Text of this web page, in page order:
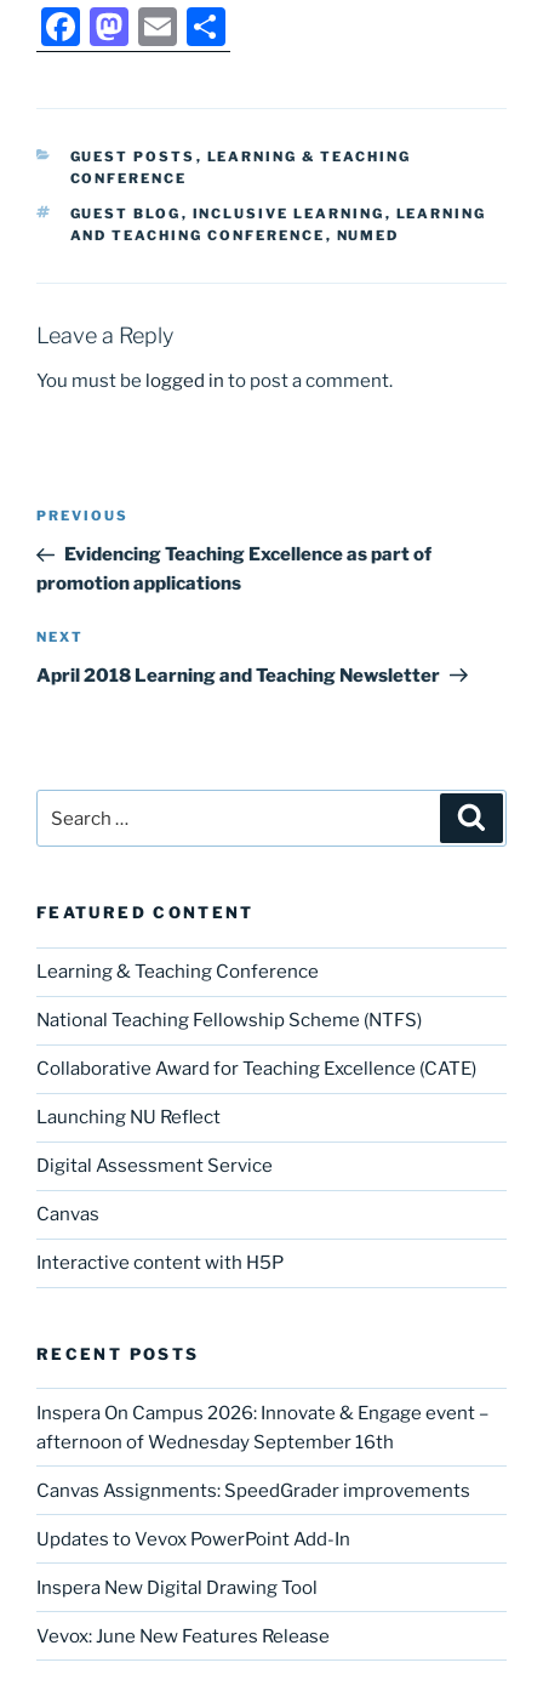
F
a
c
e
b
o
k
M
a
st
o
d
o
E
m
ai
l
h
ar
e
CATEGORIES
GUEST POSTS , LEARNING & TEACHING
CONFERENCE
TAGS
GUEST BLOG , INCLUSIVE LEARNING , LEARNING
AND TEACHING CONFERENCE , NUMED
Leave a Reply
You must be logged in to post a comment.
Post
Previous
Post
PREVIOUS
Evidencing Teaching Excellence as part of
promotion applications
Next
Post
NEXT
April 2018 Learning and Teaching Newsletter
for:
FEATURED CONTENT
Learning & Teaching Conference
National Teaching Fellowship Scheme (NTFS)
Collaborative Award for Teaching Excellence (CATE)
Launching NU Reflect
Digital Assessment Service
Canvas
Interactive content with H5P
RECENT POSTS
Inspera On Campus 2026: Innovate & Engage event –
afternoon of Wednesday September 16th
Canvas Assignments: SpeedGrader improvements
Updates to Vevox PowerPoint Add-In
Inspera New Digital Drawing Tool
Vevox: June New Features Release